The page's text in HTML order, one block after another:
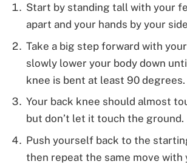
Start by standing tall with your
apart and your hands by your
Take a big step forward with
slowly lower your body down
knee is bent at least 90 degrees.
Your back knee should almost
but don’t let it touch the ground.
Push yourself back to the
then repeat the same move with